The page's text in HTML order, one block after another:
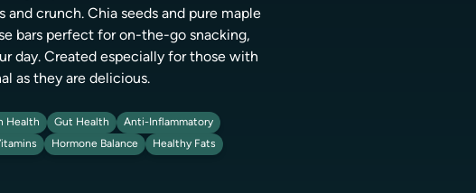
crunch. Chia seeds and pure maple
bars perfect for on-the-go snacking,
day. Created especially for those with
as they are delicious.
Health Gut Health
Anti-Inflammatory
Hormone Balance
Healthy Fats